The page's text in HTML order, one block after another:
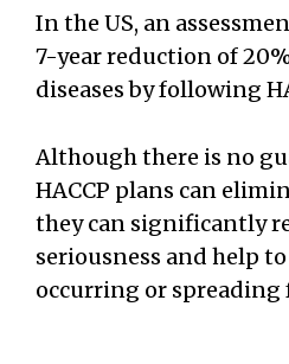
In the US, an
7-year reduction of
diseases by following
Although there is no
HACCP plans can
they can significantly
seriousness and help
occurring or spreading